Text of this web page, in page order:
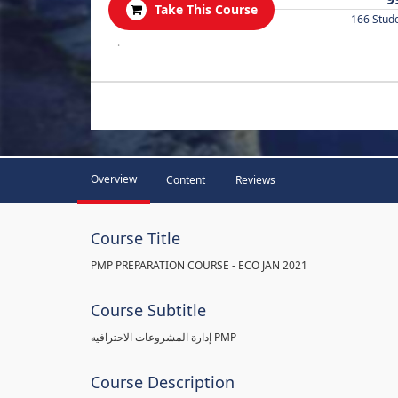
Take This Course
166
.
Overview Content Reviews
Course Title
PMP PREPARATION COURSE - ECO JAN 2021
Course Subtitle
إدارة المشروعات الاحترافيه PMP
Course Description